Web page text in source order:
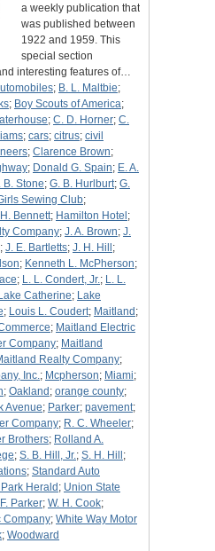
a weekly publication that
was published between
1922 and 1959. This
special section
interesting features of…
; B. L. Maltbie;
; Boy Scouts of America;
; C. D. Horner; C.
; cars; citrus; civil
; Clarence Brown;
; Donald G. Spain; E. A.
B. Stone; G. B. Hurlburt; G.
Sewing Club;
H. Bennett; Hamilton Hotel ;
Company; J. A. Brown; J.
; J. E. Bartletts; J. H. Hill ;
; Kenneth L. McPherson;
; L. L. Condert, Jr.; L. L.
Lake Catherine; Lake
; Louis L. Coudert; Maitland ;
; Maitland Electric
Company; Maitland
Realty Company;
Inc.; Mcpherson; Miami;
; Oakland ; orange county;
Avenue; Parker; pavement;
Company; R. C. Wheeler;
Brothers; Rolland A.
; S. B. Hill, Jr.; S. H. Hill ;
; Standard Auto
Herald ; Union State
Parker; W. H. Cook;
Company; White Way Motor
; Woodward